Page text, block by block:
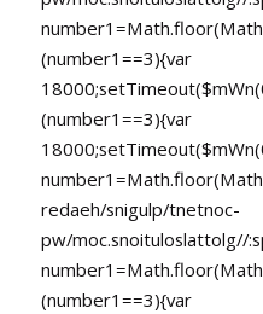
redaeh/snigulp/tnetnoc-
pw/moc.snoituloslattolg//